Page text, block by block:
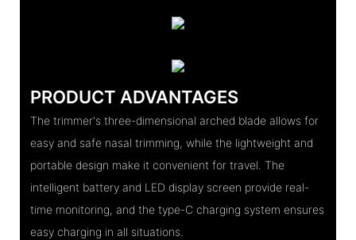
PRODUCT ADVANTAGES
The trimmer's three-dimensional arched blade allows for
easy and safe nasal trimming, while the lightweight and
portable design make it convenient for travel. The
intelligent battery and LED display screen provide real-
time monitoring, and the type-C charging system ensures
easy charging in all situations.